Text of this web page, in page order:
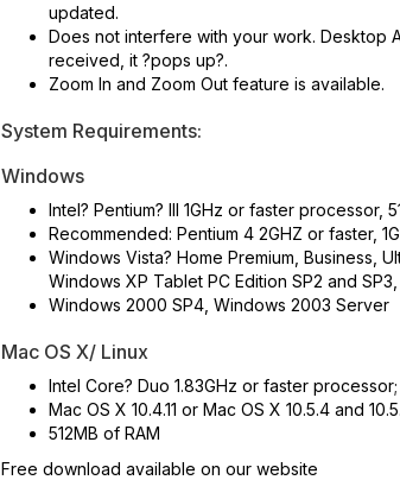
updated.
Does not interfere with your work. Desktop
received, it ?pops up?.
Zoom In and Zoom Out feature is available.
System Requirements:
Windows
Intel? Pentium? III 1GHz or faster processor,
Recommended: Pentium 4 2GHZ or faster,
Windows Vista? Home Premium, Business,
Windows XP Tablet PC Edition SP2 and
Windows 2000 SP4, Windows 2003 Server
Mac OS X/ Linux
Intel Core? Duo 1.83GHz or faster
Mac OS X 10.4.11 or Mac OS X 10.5.4 and
512MB of RAM
Free download available on our website